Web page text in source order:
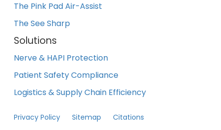
The Pink Pad Air-Assist
The See Sharp
Solutions
Nerve & HAPI Protection
Patient Safety Compliance
Logistics & Supply Chain Efficiency
Privacy Policy Sitemap
Citations